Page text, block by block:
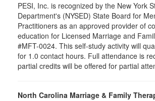
PESI, Inc. is recognized by the New York
Department's (NYSED) State Board for
Practitioners as an approved provider of
education for Licensed Marriage and
#MFT-0024. This self-study activity will
for 1.0 contact hours. Full attendance is
partial credits will be offered for partial
North Carolina Marriage & Family